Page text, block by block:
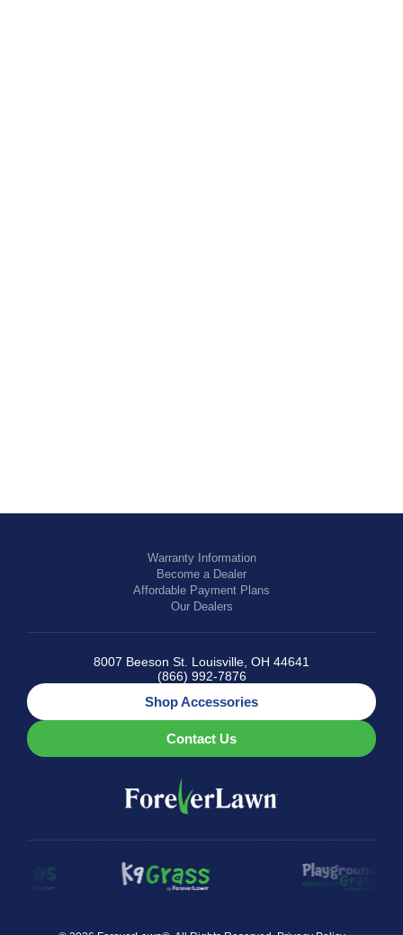
Warranty Information
Become a Dealer
Affordable Payment Plans
Our Dealers
8007 Beeson St. Louisville, OH 44641
(866) 992-7876
Shop Accessories
Contact Us